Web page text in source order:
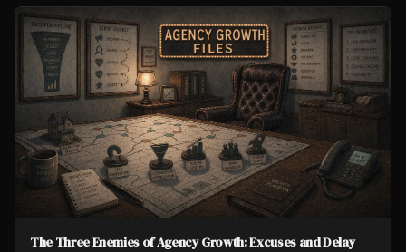
The Three Enemies of Agency Growth: Excuses and Delay